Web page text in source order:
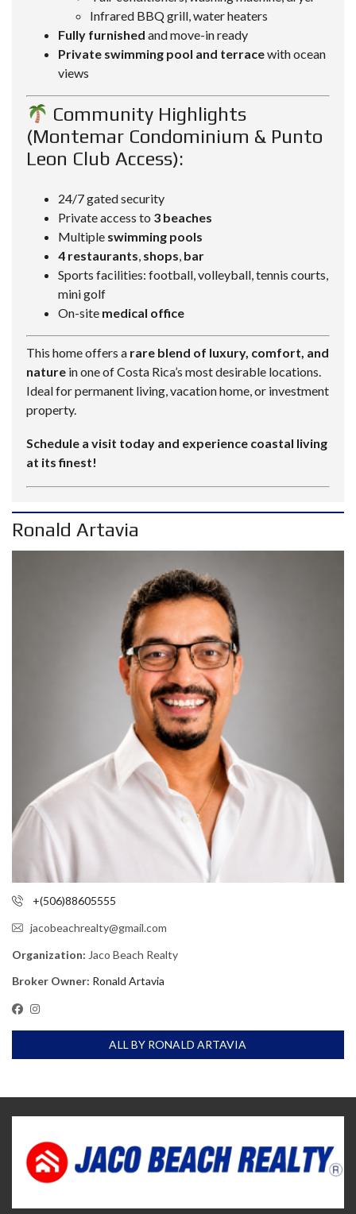
Infrared BBQ grill, water heaters
Fully furnished and move-in ready
Private swimming pool and terracewith ocean
views
Community Highlights
(Montemar Condominium & Punto
Leon Club Access):
24/7 gated security
Private access to 3 beaches
Multiple swimming pools
4 restaurants, shops, bar
Sports facilities: football, volleyball, tennis courts,
mini golf
On-site medical office
This home offers a rare blend of luxury, comfort, and
nature in one of Costa Rica’s most desirable locations.
Ideal for permanent living, vacation home, or investment
property.
Schedule a visit today and experience coastal living
at its finest!
Ronald Artavia
+(506)88605555
jacobeachrealty@gmail.com
Organization: Jaco Beach Realty
Broker Owner: Ronald Artavia
ALL BY RONALD ARTAVIA